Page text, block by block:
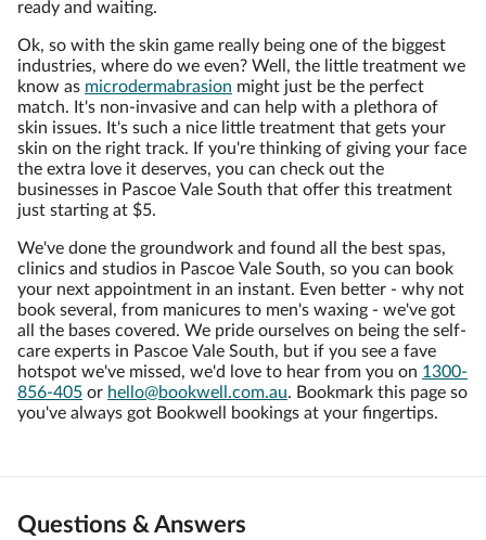
ready and waiting.
Ok, so with the skin game really being one of the biggest
industries, where do we even? Well, the little treatment we
know as microdermabrasion might just be the perfect
match. It's non-invasive and can help with a plethora of
skin issues. It's such a nice little treatment that gets your
skin on the right track. If you're thinking of giving your face
the extra love it deserves, you can check out the
businesses in Pascoe Vale South that offer this treatment
just starting at $5.
We've done the groundwork and found all the best spas,
clinics and studios in Pascoe Vale South, so you can book
your next appointment in an instant. Even better - why not
book several, from manicures to men's waxing - we've got
all the bases covered. We pride ourselves on being the self-
care experts in Pascoe Vale South, but if you see a fave
hotspot we've missed, we'd love to hear from you on 1300-
856-405 or hello@bookwell.com.au. Bookmark this page so
you've always got Bookwell bookings at your fingertips.
Questions & Answers